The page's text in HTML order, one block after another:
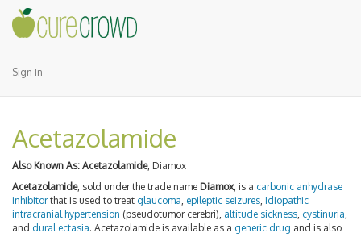
Sign In
Acetazolamide
Also Known As: Acetazolamide, Diamox
Acetazolamide, sold under the trade name Diamox, is a carbonic anhydrase
inhibitorthat is used to treat glaucoma epileptic seizures Idiopathic
intracranial hypertension (pseudotumor cerebri), altitude sickness cystinuria
and dural ectasia. Acetazolamide is available as a generic drug and is also